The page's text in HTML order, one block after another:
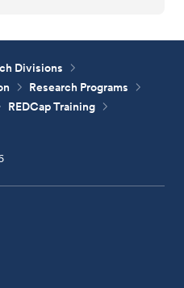
Divisions
Research Programs
REDCap Training